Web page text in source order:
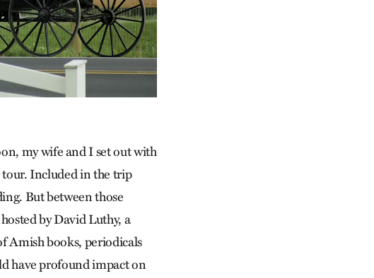
my wife and I set out with
Included in the trip
But between those
by David Luthy, a
Amish books, periodicals
have profound impact on